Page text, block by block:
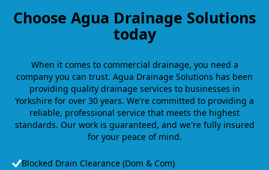
Choose Agua Drainage Solutions
today
When it comes to commercial drainage, you need a
company you can trust. Agua Drainage Solutions has been
providing quality drainage services to businesses in
Yorkshire for over 30 years. We're committed to providing a
reliable, professional service that meets the highest
standards. Our work is guaranteed, and we're fully insured
for your peace of mind.
Blocked Drain Clearance (Dom & Com)